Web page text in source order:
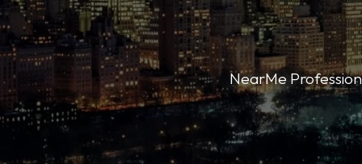
NearMe